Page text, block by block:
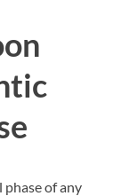
phase of any